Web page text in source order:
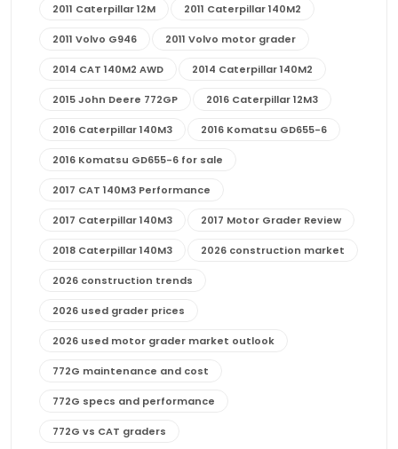
2011 Caterpillar 12M 2011 Caterpillar 140M2
2011 Volvo G946 2011 Volvo motor grader
2014 CAT 140M2 AWD 2014 Caterpillar 140M2
2015 John Deere 772GP 2016 Caterpillar 12M3
2016 Caterpillar 140M3 2016 Komatsu GD655-6
2016 Komatsu GD655-6 for sale
2017 CAT 140M3 Performance
2017 Caterpillar 140M3 2017 Motor Grader Review
2018 Caterpillar 140M3 2026 construction market
2026 construction trends
2026 used grader prices
2026 used motor grader market outlook
772G maintenance and cost
772G specs and performance
772G vs CAT graders